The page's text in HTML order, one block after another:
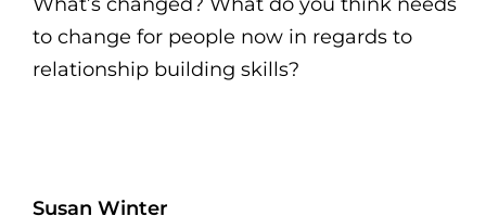
to change for people now in regards to
relationship building skills?
Susan Winter